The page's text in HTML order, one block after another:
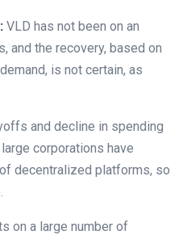
VLD has not been on an
and the recovery, based on
is not certain, as
and decline in spending
corporations have
decentralized platforms, so
on a large number of